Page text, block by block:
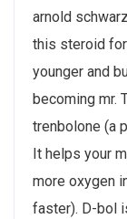
arnold
this steroid
younger and
becoming mr.
trenbolone (a
It helps your
more oxygen
faster). D-bol